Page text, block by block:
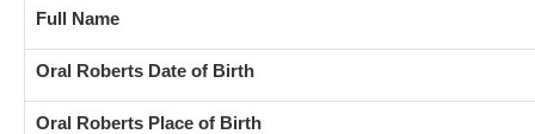
Full Name
Oral Roberts Date of Birth
Oral Roberts Place of Birth